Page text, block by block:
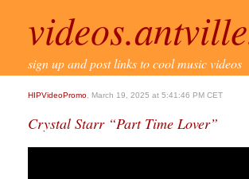
sign up and post links to cool music videos
HIPVideoPromo , March 19, 2025 at 5:41:46 PM CET
Crystal Starr “Part Time Lover”